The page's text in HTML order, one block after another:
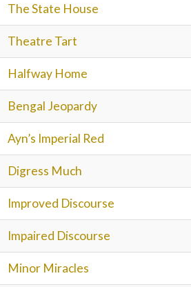
The State House
Theatre Tart
Halfway Home
Bengal Jeopardy
Ayn’s Imperial Red
Digress Much
Improved Discourse
Impaired Discourse
Minor Miracles